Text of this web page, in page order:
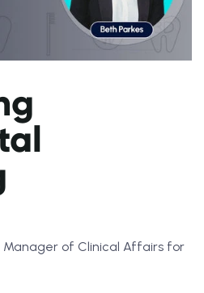
Manager of Clinical Affairs for